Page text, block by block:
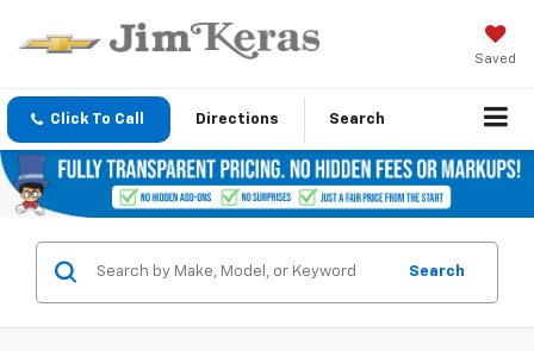
Saved
Click To Call Directions Search
Search